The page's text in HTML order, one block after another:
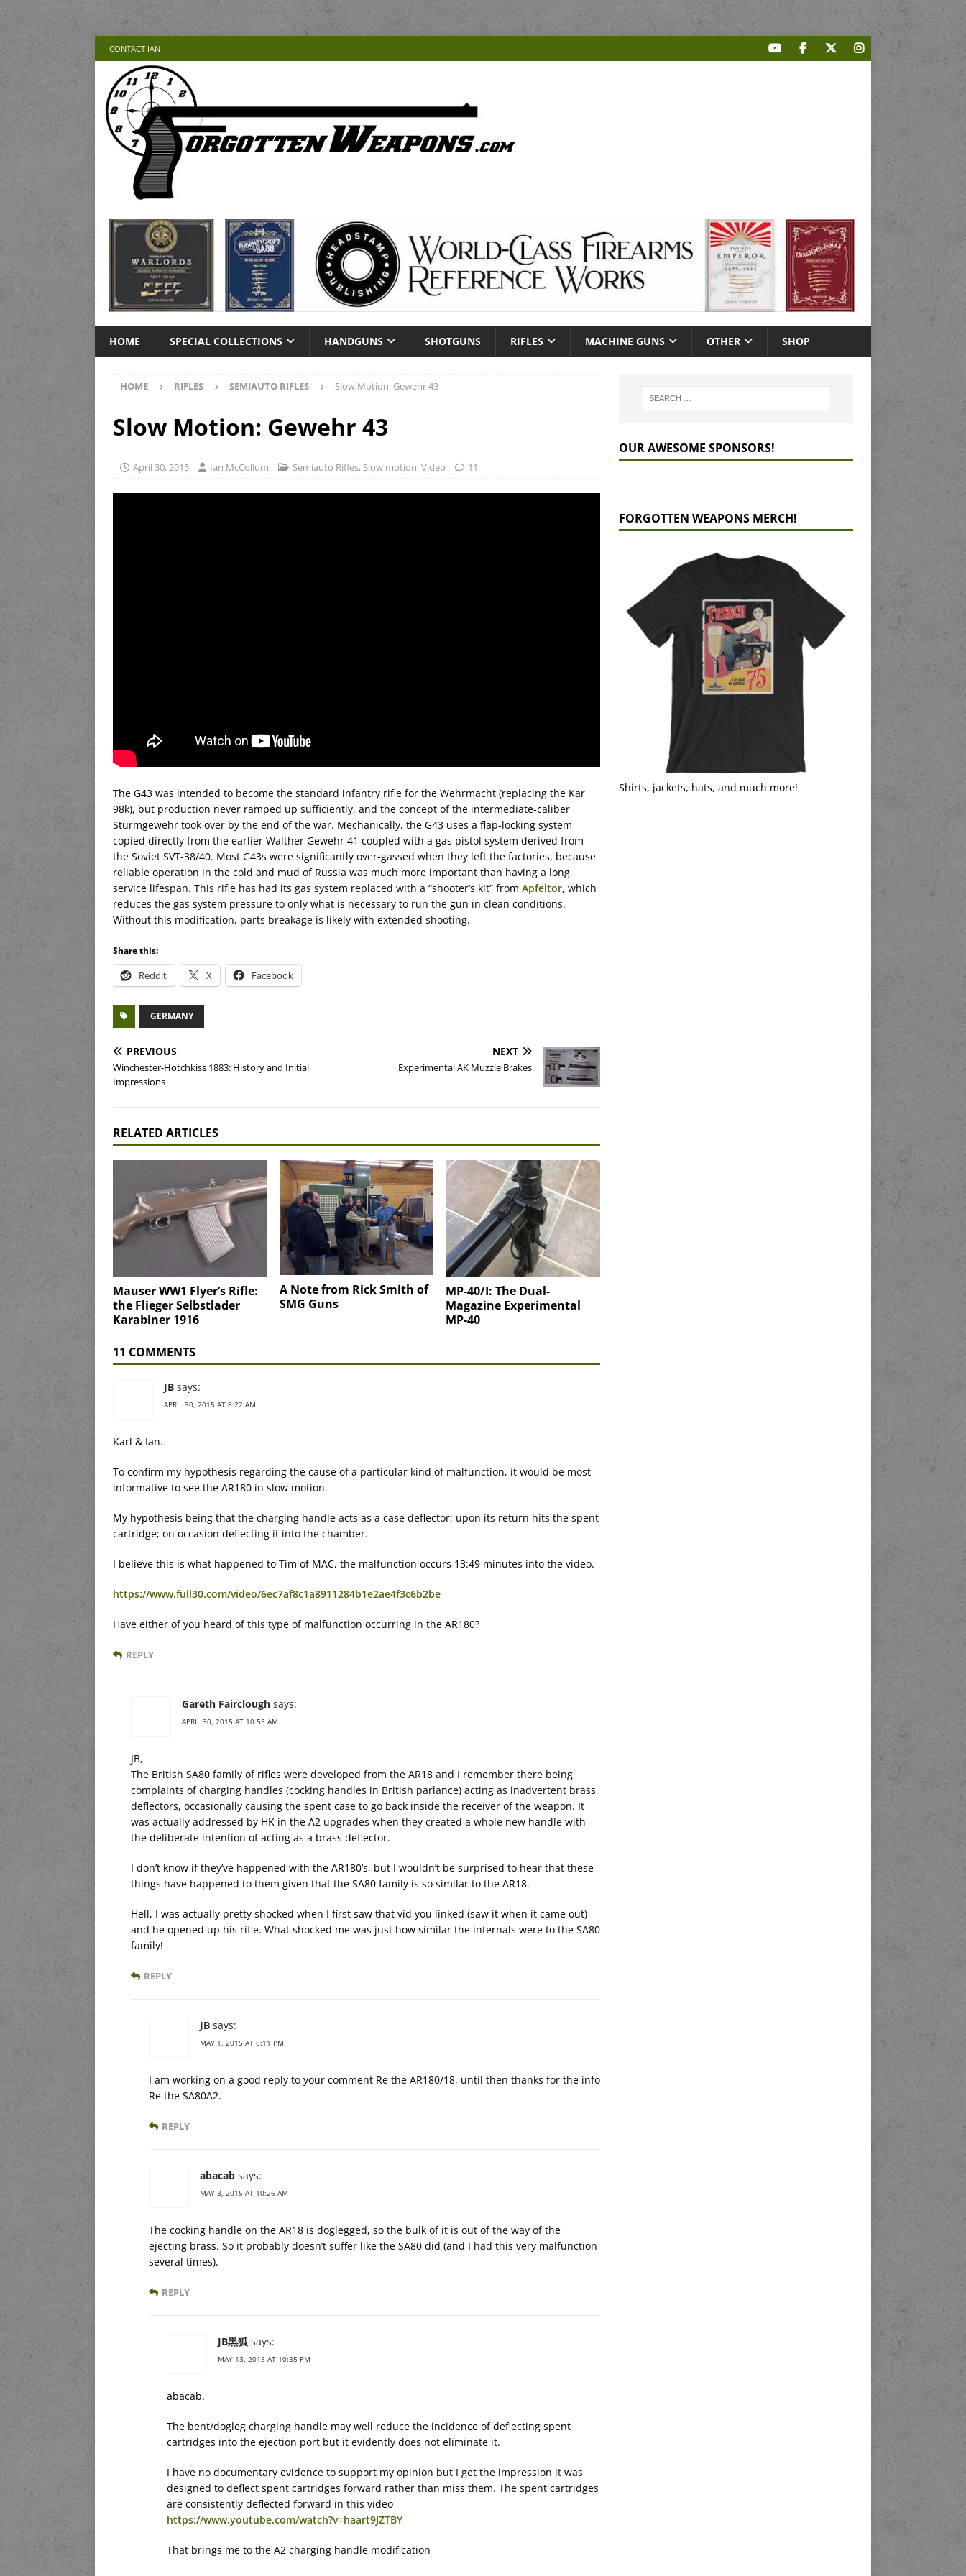
CONTACT IAN
HOME SPECIAL COLLECTIONS HANDGUNS SHOTGUNS RIFLES MACHINE GUNS OTHER SHOP
HOME RIFLES SEMIAUTO RIFLES Slow Motion: Gewehr 43
Slow Motion: Gewehr 43
April 30, 2015 Ian McCollum Semiauto Rifles, Slow motion,Video 11
The G43 was intended to become the standard infantry rifle for the Wehrmacht (replacing the Kar
98k), but production never ramped up sufficiently, and the concept of the intermediate-caliber
Sturmgewehr took over by the end of the war. Mechanically, the G43 uses a flap-locking system
copied directly from the earlier Walther Gewehr 41 coupled with a gas pistol system derived from
the Soviet SVT-38/40. Most G43s were significantly over-gassed when they left the factories, because
reliable operation in the cold and mud of Russia was much more important than having a long
service lifespan. This rifle has had its gas system replaced with a “shooter’s kit” from Apfeltor, which
reduces the gas system pressure to only what is necessary to run the gun in clean conditions.
Without this modification, parts breakage is likely with extended shooting.
Share this:
Reddit X Facebook
GERMANY
PREVIOUS
Winchester-Hotchkiss 1883: History and Initial
Impressions
NEXT
Experimental AK Muzzle Brakes
RELATED ARTICLES
Mauser WW1 Flyer’s Rifle:
the Flieger Selbstlader
Karabiner 1916
A Note from Rick Smith of
SMG Guns
MP-40/I: The Dual-
Magazine Experimental
MP-40
11 COMMENTS
JB says:
APRIL 30, 2015 AT 8:22 AM
Karl & Ian.
To confirm my hypothesis regarding the cause of a particular kind of malfunction, it would be most
informative to see the AR180 in slow motion.
My hypothesis being that the charging handle acts as a case deflector; upon its return hits the spent
cartridge; on occasion deflecting it into the chamber.
I believe this is what happened to Tim of MAC, the malfunction occurs 13:49 minutes into the video.
https://www.full30.com/video/6ec7af8c1a8911284b1e2ae4f3c6b2be
Have either of you heard of this type of malfunction occurring in the AR180?
REPLY
Gareth Fairclough says:
APRIL 30, 2015 AT 10:55 AM
JB,
The British SA80 family of rifles were developed from the AR18 and I remember there being
complaints of charging handles (cocking handles in British parlance) acting as inadvertent brass
deflectors, occasionally causing the spent case to go back inside the receiver of the weapon. It
was actually addressed by HK in the A2 upgrades when they created a whole new handle with
the deliberate intention of acting as a brass deflector.
I don’t know if they’ve happened with the AR180’s, but I wouldn’t be surprised to hear that these
things have happened to them given that the SA80 family is so similar to the AR18.
Hell, I was actually pretty shocked when I first saw that vid you linked (saw it when it came out)
and he opened up his rifle. What shocked me was just how similar the internals were to the SA80
family!
REPLY
JB says:
MAY 1, 2015 AT 6:11 PM
I am working on a good reply to your comment Re the AR180/18, until then thanks for the info
Re the SA80A2.
REPLY
abacab says:
MAY 3, 2015 AT 10:26 AM
The cocking handle on the AR18 is doglegged, so the bulk of it is out of the way of the
ejecting brass. So it probably doesn’t suffer like the SA80 did (and I had this very malfunction
several times).
REPLY
JB黒狐 says:
MAY 13, 2015 AT 10:35 PM
abacab.
The bent/dogleg charging handle may well reduce the incidence of deflecting spent
cartridges into the ejection port but it evidently does not eliminate it.
I have no documentary evidence to support my opinion but I get the impression it was
designed to deflect spent cartridges forward rather than miss them. The spent cartridges
are consistently deflected forward in this video
https://www.youtube.com/watch?v=haart9JZTBY
That brings me to the A2 charging handle modification
OUR AWESOME SPONSORS!
FORGOTTEN WEAPONS MERCH!
Shirts, jackets, hats, and much more!